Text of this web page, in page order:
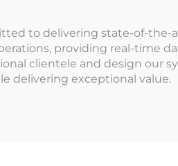
to delivering state-of-
providing real-time
clientele and design our
delivering exceptional value.